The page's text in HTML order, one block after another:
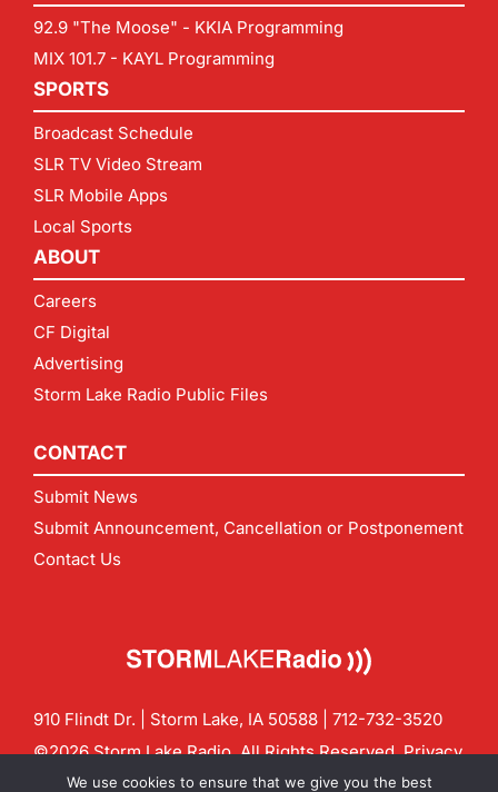
92.9 "The Moose" - KKIA Programming
MIX 101.7 - KAYL Programming
SPORTS
Broadcast Schedule
SLR TV Video Stream
SLR Mobile Apps
Local Sports
ABOUT
Careers
CF Digital
Advertising
Storm Lake Radio Public Files
CONTACT
Submit News
Submit Announcement, Cancellation or Postponement
Contact Us
910 Flindt Dr. | Storm Lake, IA 50588 | 712-732-3520
©2026 Storm Lake Radio. All Rights Reserved.Privacy
Policy
CF Digital Group
We use cookies to ensure that we give you the best